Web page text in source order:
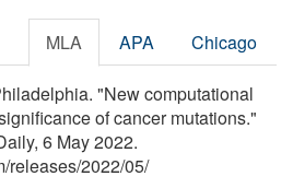
MLA APA Chicago
"New computational
of cancer mutations."
6 May 2022.
/releases/2022/05/